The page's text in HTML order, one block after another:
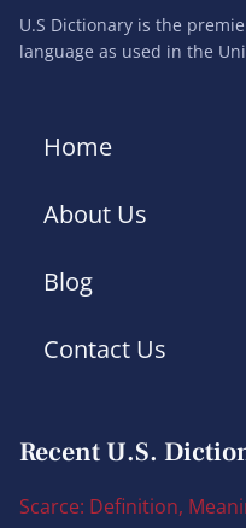
U.S Dictionary is the
language as used in the
Home
About Us
Blog
Contact Us
Recent U.S.
Scarce: Definition,